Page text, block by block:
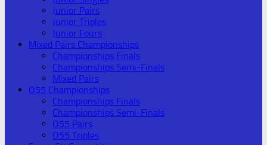
Junior Pairs
Junior Triples
Junior Fours
Mixed Pairs Championships
Championships Finals
Championships Semi-Finals
Mixed Pairs
O55 Championships
Championships Finals
Championships Semi-Finals
O55 Pairs
O55 Triples